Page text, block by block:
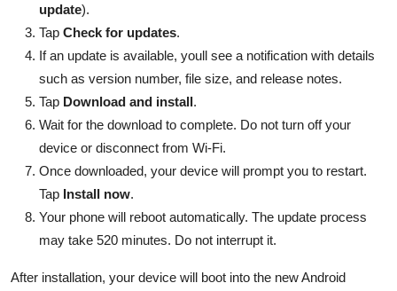
update).
Tap Check for updates.
If an update is available, youll see a notification with details
such as version number, file size, and release notes.
Tap Download and install.
Wait for the download to complete. Do not turn off your
device or disconnect from Wi-Fi.
Once downloaded, your device will prompt you to restart.
Tap Install now.
Your phone will reboot automatically. The update process
may take 520 minutes. Do not interrupt it.
After installation, your device will boot into the new Android